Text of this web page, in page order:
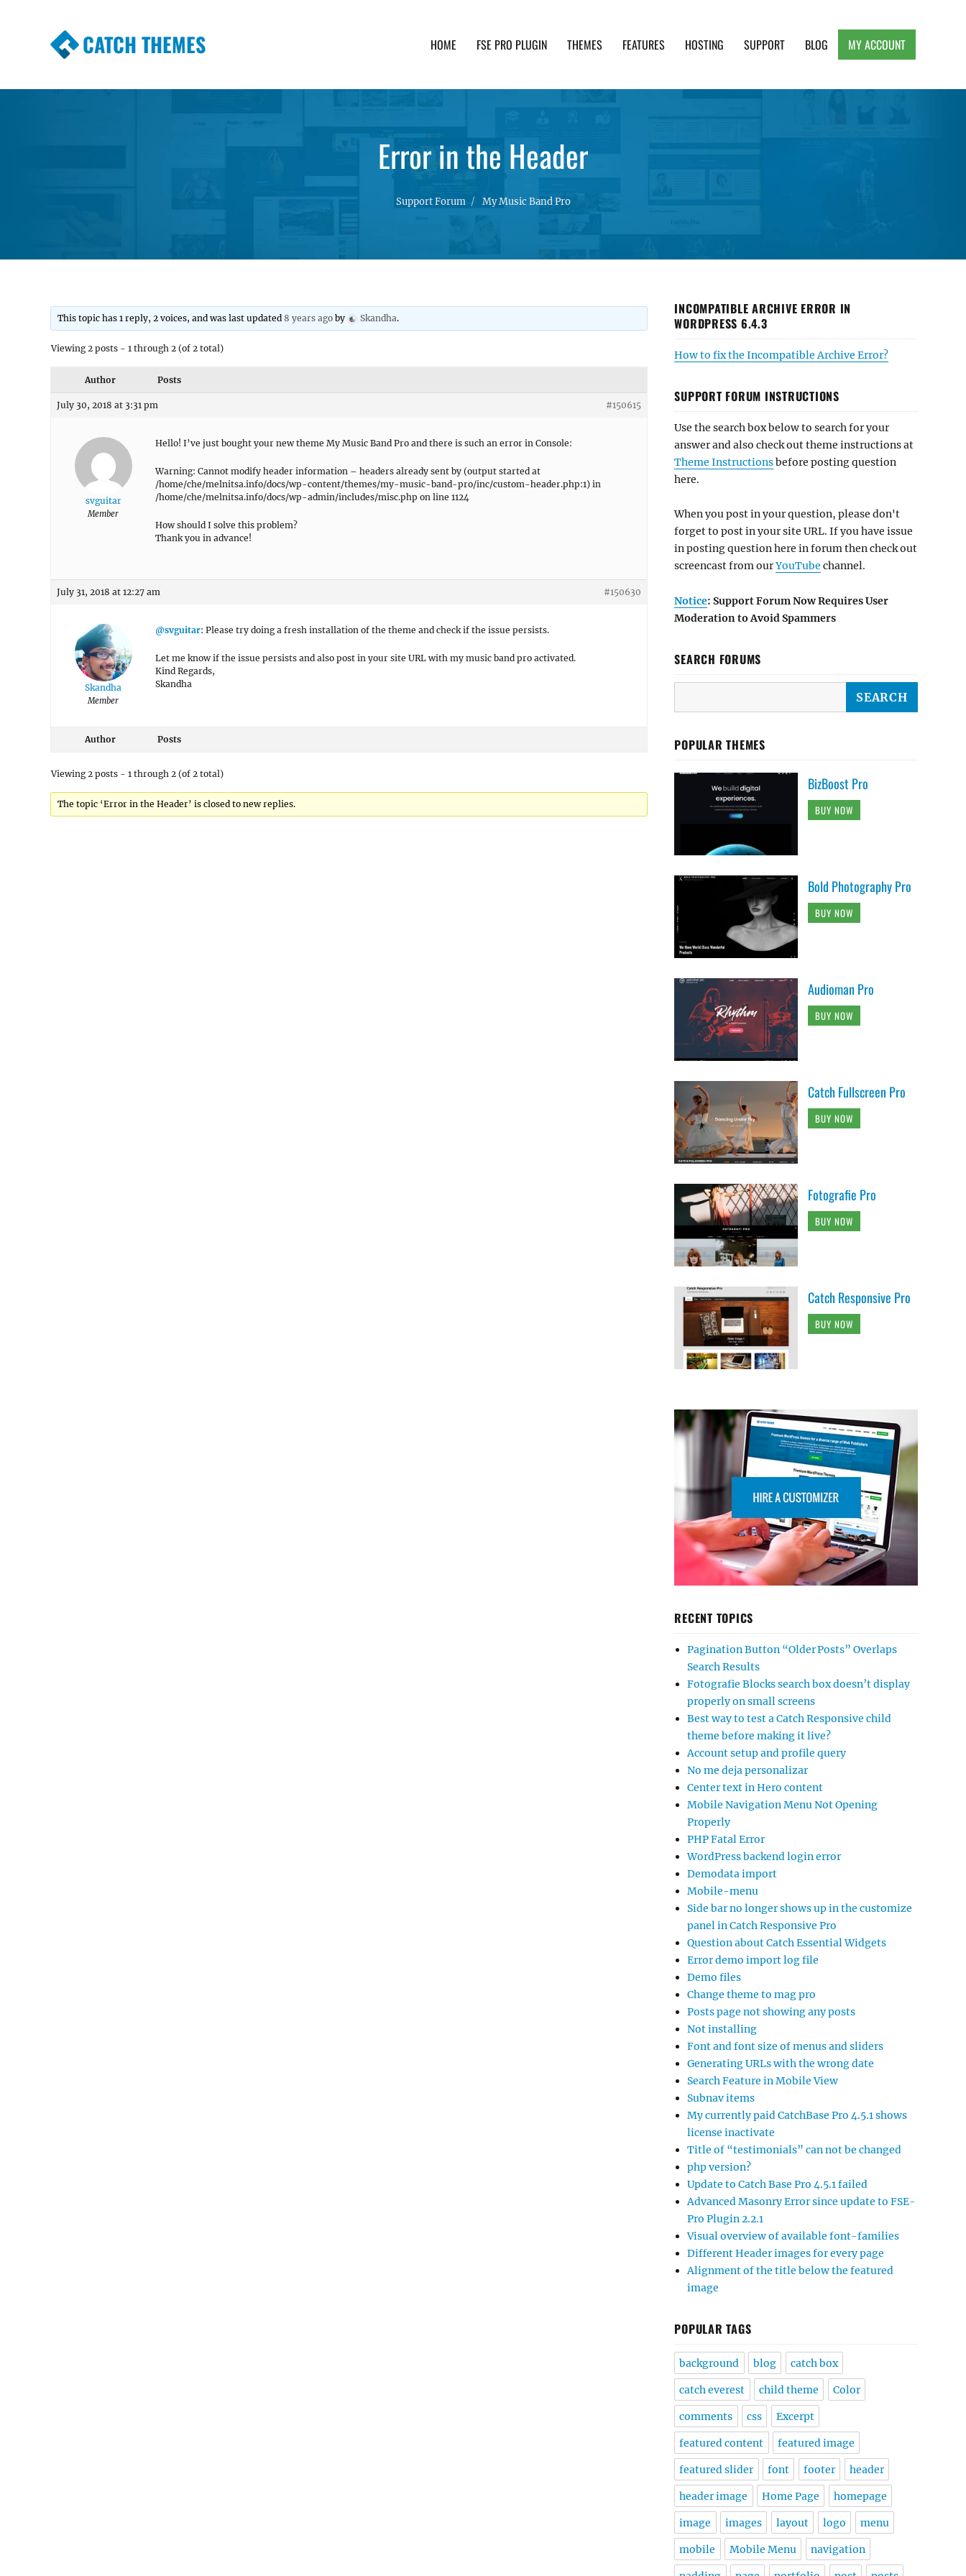
CATCH THEMES HOME FSE PRO PLUGIN THEMES FEATURES HOSTING SUPPORT BLOG MY ACCOUNT
Error in the Header
Support Forum My Music Band Pro
This topic has 1 reply, 2 voices, and was last updated8 years ago by Skandha.
Viewing 2 posts - 1 through 2 (of 2 total)
Author Posts
July 30, 2018 at 3:31 pm #150615
svguitar
Member
Hello! I’ve just bought your new theme My Music Band Pro and there is such an error in Console:
Warning: Cannot modify header information – headers already sent by (output started at
/home/che/melnitsa.info/docs/wp-content/themes/my-music-band-pro/inc/custom-header.php:1) in
/home/che/melnitsa.info/docs/wp-admin/includes/misc.php on line 1124
How should I solve this problem?
Thank you in advance!
July 31, 2018 at 12:27 am #150630
Skandha
Member
@svguitar: Please try doing a fresh installation of the theme and check if the issue persists.
Let me know if the issue persists and also post in your site URL with my music band pro activated.
Kind Regards,
Skandha
Author Posts
Viewing 2 posts - 1 through 2 (of 2 total)
The topic ‘Error in the Header’ is closed to new replies.
INCOMPATIBLE ARCHIVE ERROR IN
WORDPRESS 6.4.3
How to fix the Incompatible Archive Error?
SUPPORT FORUM INSTRUCTIONS
Use the search box below to search for your
answer and also check out theme instructions at
Theme Instructionsbefore posting question
here.
When you post in your question, please don't
forget to post in your site URL. If you have issue
in posting question here in forum then check out
screencast from ourYouTube channel.
Notice: Support Forum Now Requires User
Moderation to Avoid Spammers
SEARCH FORUMS
POPULAR THEMES
BizBoost Pro
BUY NOW
Bold Photography Pro
BUY NOW
Audioman Pro
BUY NOW
Catch Fullscreen Pro
BUY NOW
Fotografie Pro
BUY NOW
Catch Responsive Pro
BUY NOW
RECENT TOPICS
Pagination Button “Older Posts” Overlaps
Search Results
Fotografie Blocks search box doesn’t display
properly on small screens
Best way to test a Catch Responsive child
theme before making it live?
Account setup and profile query
No me deja personalizar
Center text in Hero content
Mobile Navigation Menu Not Opening
Properly
PHP Fatal Error
WordPress backend login error
Demodata import
Mobile-menu
Side bar no longer shows up in the customize
panel in Catch Responsive Pro
Question about Catch Essential Widgets
Error demo import log file
Demo files
Change theme to mag pro
Posts page not showing any posts
Not installing
Font and font size of menus and sliders
Generating URLs with the wrong date
Search Feature in Mobile View
Subnav items
My currently paid CatchBase Pro 4.5.1 shows
license inactivate
Title of “testimonials” can not be changed
php version?
Update to Catch Base Pro 4.5.1 failed
Advanced Masonry Error since update to FSE-
Pro Plugin 2.2.1
Visual overview of available font-families
Different Header images for every page
Alignment of the title below the featured
image
POPULAR TAGS
background blog catch box
catch everest child theme Color
comments css Excerpt
featured content featured image
featured slider font footer header
header image Home Page homepage
image images layout logo menu
mobile Mobile Menu navigation